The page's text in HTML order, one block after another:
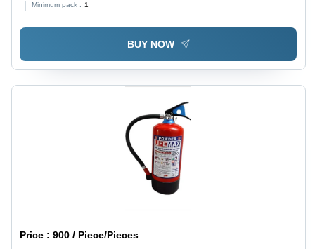
Minimum pack : 1
BUY NOW
Price :900 / Piece/Pieces